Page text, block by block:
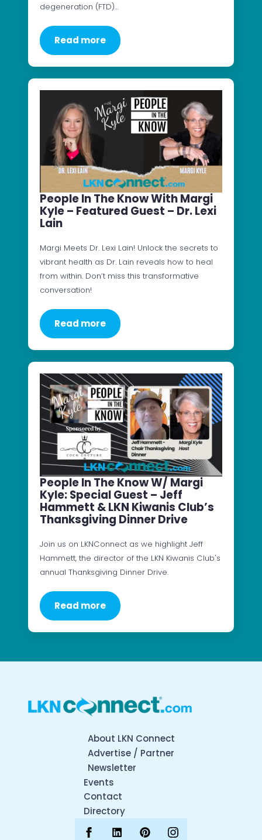
degeneration (FTD)…
Read more
People In The Know With Margi
Kyle – Featured Guest – Dr. Lexi
Lain
Margi Meets Dr. Lexi Lain! Unlock the secrets to
vibrant health as Dr. Lain reveals how to heal
from within. Don’t miss this transformative
conversation!
Read more
People In The Know W/ Margi
Kyle: Special Guest – Jeff
Hammett & LKN Kiwanis Club’s
Thanksgiving Dinner Drive
Join us on LKNConnect as we highlight Jeff
Hammett, the director of the LKN Kiwanis Club's
annual Thanksgiving Dinner Drive.
Read more
About LKN Connect
Advertise / Partner
Newsletter
Events
Contact
Directory